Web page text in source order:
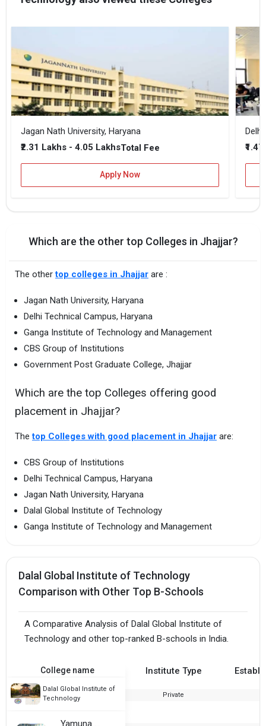
Jagan Nath University, Haryana
₹2.31 Lakhs - 4.05 LakhsTotal Fee
Apply Now
Which are the other top Colleges in Jhajjar?
The othertop colleges in Jhajjar are :
Jagan Nath University, Haryana
Delhi Technical Campus, Haryana
Ganga Institute of Technology and Management
CBS Group of Institutions
Government Post Graduate College, Jhajjar
Which are the top Colleges offering good
placement in Jhajjar?
Thetop Colleges with good placement in Jhajjar are:
CBS Group of Institutions
Delhi Technical Campus, Haryana
Jagan Nath University, Haryana
Dalal Global Institute of Technology
Ganga Institute of Technology and Management
Dalal Global Institute of Technology
Comparison with Other Top B-Schools
A Comparative Analysis of Dalal Global Institute of
Technology and other top-ranked B-schools in India.
College name Institute Type
Dalal Global Institute of
Technology
Private